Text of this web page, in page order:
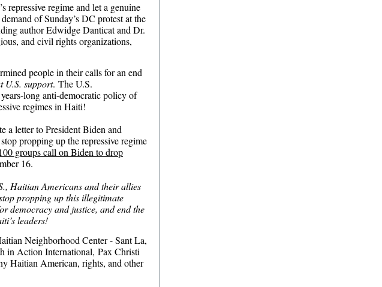
repressive regime and let a genuine
of Sunday’s DC protest at the
author Edwidge Danticat and Dr.
and civil rights organizations,
people in their calls for an end
U.S. support. The U.S.
long anti-democratic policy of
regimes in Haiti!
a letter to President Biden and
propping up the repressive regime
groups call on Biden to drop
16.
Haitian Americans and their allies
propping up this illegitimate
democracy and justice, and end the
leaders!
Neighborhood Center - Sant La,
in Action International, Pax Christi
Haitian American, rights, and other